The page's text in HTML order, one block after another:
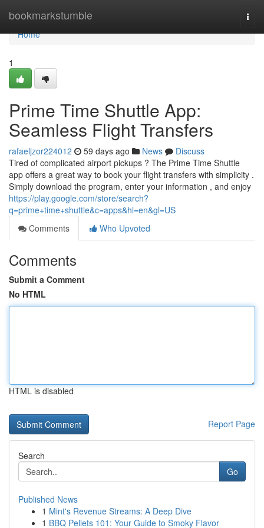
bookmarkstumble
Home
Home
1
Prime Time Shuttle App:
Seamless Flight Transfers
rafaeljzor224012 59 days ago News
Discuss
Tired of complicated airport pickups ? The Prime Time Shuttle
app offers a great way to book your flight transfers with simplicity .
Simply download the program, enter your information , and enjoy
https://play.google.com/store/search?
q=prime+time+shuttle&c=apps&hl=en&gl=US
Comments
Who Upvoted
Comments
Submit a Comment
No HTML
HTML is disabled
Report Page
Search
Go
Published News
1 Mint's Revenue Streams: A Deep Dive
1 BBQ Pellets 101: Your Guide to Smoky Flavor